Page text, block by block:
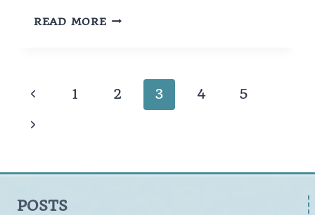
READ MOREWHERE
NORTH
CAROLINA
Page
navigation
Previous
Page
1 2 3 4
5
Next
POSTS